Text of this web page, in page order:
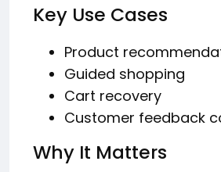
Key Use Cases
Product
Guided shopping
Cart recovery
Customer feedback
Why It Matters